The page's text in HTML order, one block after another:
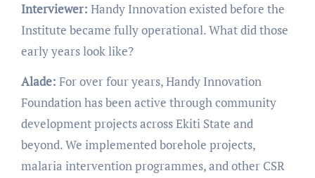
Interviewer: Handy Innovation existed before the
Institute became fully operational. What did those
early years look like?
Alade: For over four years, Handy Innovation
Foundation has been active through community
development projects across Ekiti State and
beyond. We implemented borehole projects,
malaria intervention programmes, and other CSR